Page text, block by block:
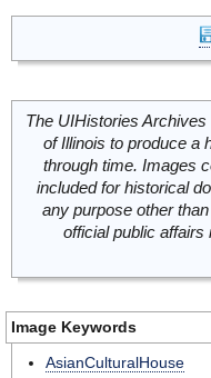
The UIHistories
of Illinois to produce a
through time. Images
included for historical
any purpose other
official public
Image Keywords
AsianCulturalHouse